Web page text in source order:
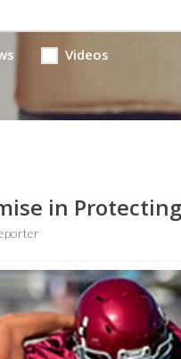
Videos
in